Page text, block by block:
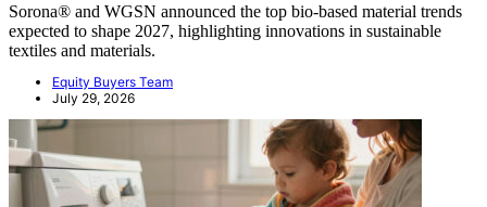
Sorona® and WGSN announced the top bio-based material trends
expected to shape 2027, highlighting innovations in sustainable
textiles and materials.
Equity Buyers Team
July 29, 2026